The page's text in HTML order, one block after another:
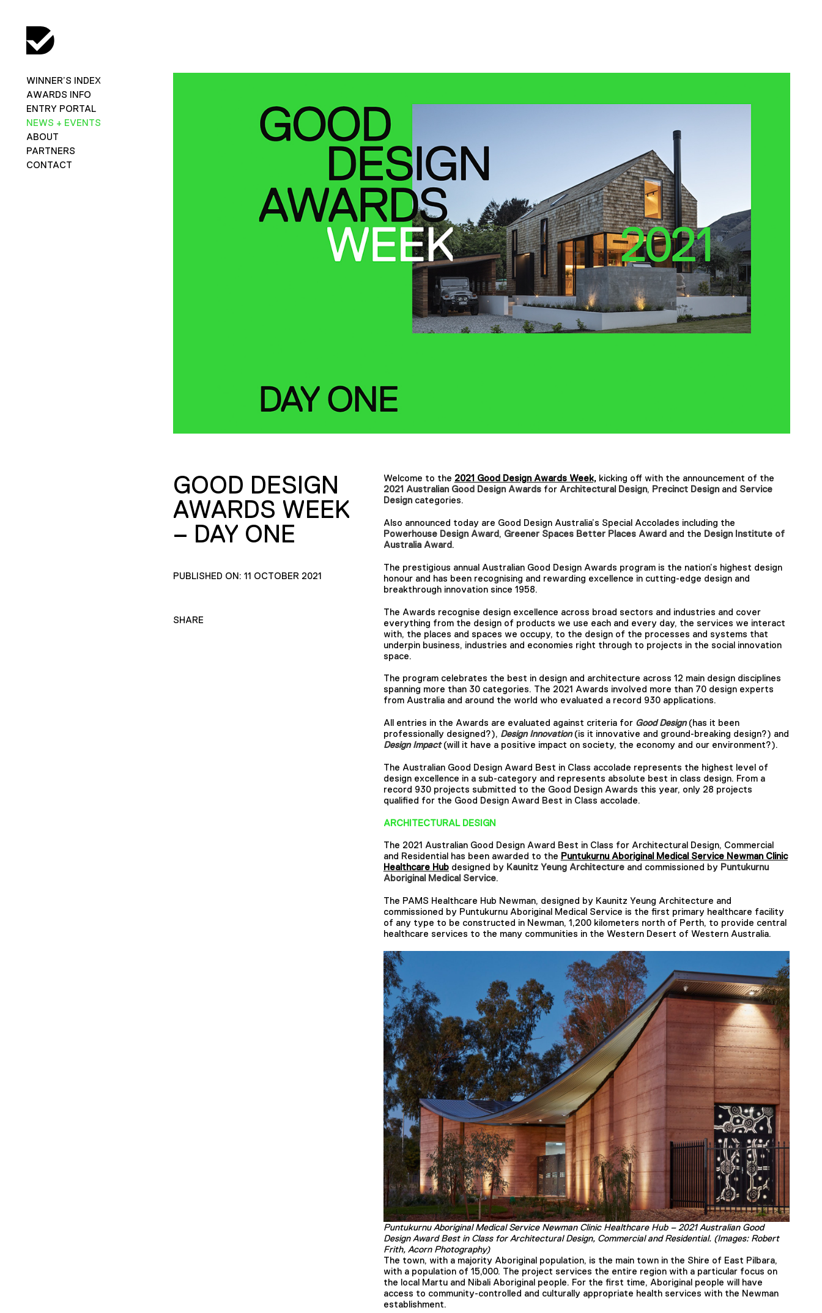
WINNER’S INDEX
AWARDS INFO
ENTRY PORTAL
NEWS + EVENTS
ABOUT
PARTNERS
CONTACT
GOOD DESIGN
AWARDS WEEK
– DAY ONE
PUBLISHED ON: 11 OCTOBER 2021
SHARE
Welcome to the 2021 Good Design Awards Week,kicking off with the announcement of the
2021 Australian Good Design Awards forArchitectural Design, Precinct Designand Service
Design categories.
Also announced today are Good Design Australia’s Special Accolades including the
Powerhouse Design Award, Greener Spaces Better Places Award and the Design Institute of
Australia Award.
The prestigious annual Australian Good Design Awards program is the nation’s highest design
honour and has been recognising and rewarding excellence in cutting-edge design and
breakthrough innovation since 1958.
The Awards recognise design excellence across broad sectors and industries and cover
everything from the design of products we use each and every day, the services we interact
with, the places and spaces we occupy, to the design of the processes and systems that
underpin business, industries and economies right through to projects in the social innovation
space.
The program celebrates the best in design and architecture across 12 main design disciplines
spanning more than 30 categories. The 2021 Awards involved more than 70 design experts
from Australia and around the world who evaluated a record 930 applications.
All entries in the Awards are evaluated against criteria for Good Design(has it been
professionally designed?), Design Innovation(is it innovative and ground-breaking design?) and
Design Impact(will it have a positive impact on society, the economy and our environment?).
The Australian Good Design Award Best in Class accolade represents the highest level of
design excellence in a sub-category and represents absolute best in class design. From a
record 930 projects submitted to the Good Design Awards this year, only 28 projects
qualified for the Good Design Award Best in Class accolade.
ARCHITECTURAL DESIGN
The 2021 Australian Good Design Award Best in Class for Architectural Design, Commercial
and Residential has been awarded to the Puntukurnu Aboriginal Medical Service Newman Clinic
Healthcare Hubdesigned by ​​ Kaunitz Yeung Architectureand commissioned by Puntukurnu
Aboriginal Medical Service.
The PAMS Healthcare Hub Newman, designed by ​​Kaunitz Yeung Architecture and
commissioned by Puntukurnu Aboriginal Medical Service is the first primary healthcare facility
of any type to be constructed in Newman, 1,200 kilometers north of Perth, to provide central
healthcare services to the many communities in the Western Desert of Western Australia.
Puntukurnu Aboriginal Medical Service Newman Clinic Healthcare Hub – 2021 Australian Good
Design Award Best in Class for Architectural Design, Commercial and Residential. (Images: Robert
Frith, Acorn Photography)
The town, with a majority Aboriginal population, is the main town in the Shire of East Pilbara,
with a population of 15,000. The project services the entire region with a particular focus on
the local Martu and Nibali Aboriginal people. For the first time, Aboriginal people will have
access to community-controlled and culturally appropriate health services with the Newman
establishment.